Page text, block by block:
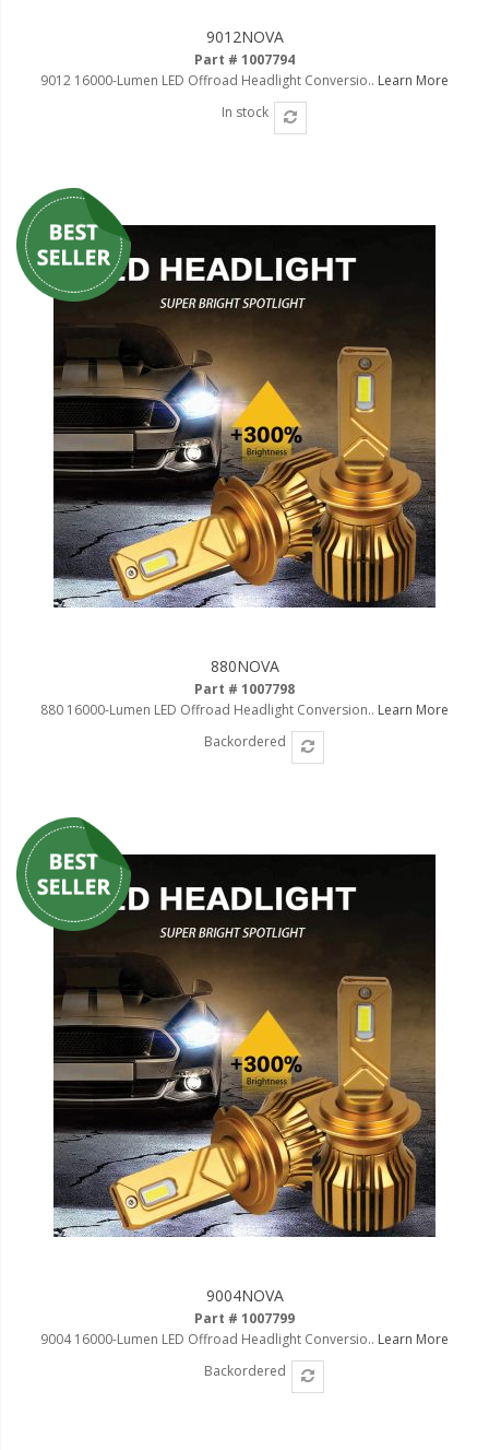
9012NOVA
Part # 1007794
9012 16000-Lumen LED Offroad Headlight Conversio.. Learn More
In stock
880NOVA
Part # 1007798
880 16000-Lumen LED Offroad Headlight Conversion.. Learn More
Backordered
9004NOVA
Part # 1007799
9004 16000-Lumen LED Offroad Headlight Conversio.. Learn More
Backordered